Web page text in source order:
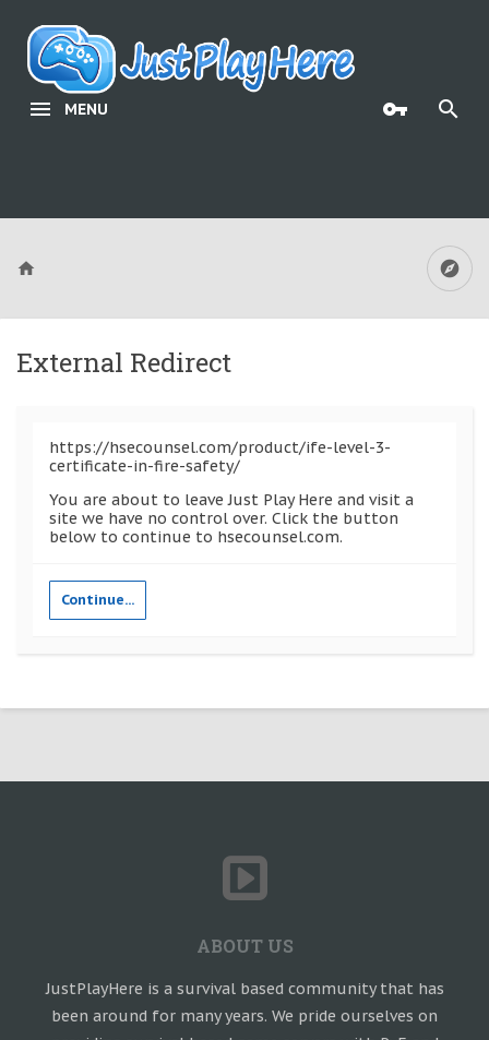
MENU
External Redirect
https://hsecounsel.com/product/ife-level-3-
certificate-in-fire-safety/
You are about to leave Just Play Here and visit a
site we have no control over. Click the button
below to continue to hsecounsel.com.
Continue...
ABOUT US
JustPlayHere is a survival based community that has
been around for many years. We pride ourselves on